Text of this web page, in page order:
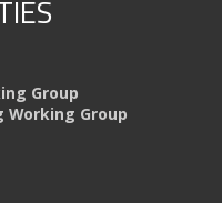
Group
Working Group